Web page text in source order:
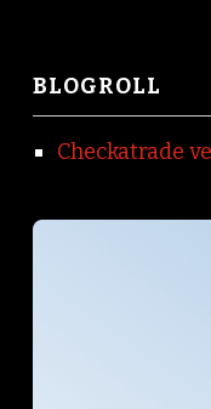
BLOGROLL
Checkatrade